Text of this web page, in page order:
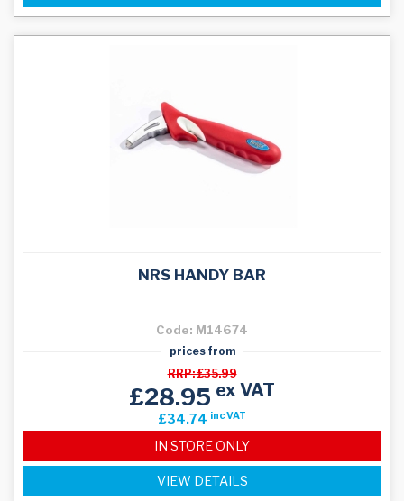
NRS HANDY BAR
Code: M14674
RRP: £35.99
prices from
£28.95 ex VAT
£34.74 inc VAT
IN STORE ONLY
VIEW DETAILS